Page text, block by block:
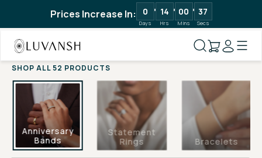
Prices Increase In: 0
Days
14
Hrs
00
Mins
36
Secs
SHOP ALL 52 PRODUCTS
Anniversary
Bands
Statement
Rings
Bracelets